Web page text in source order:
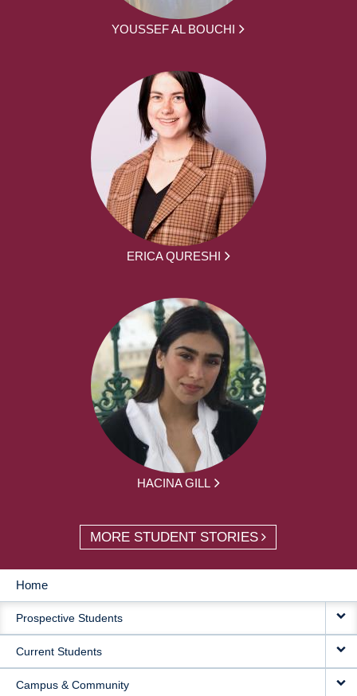
YOUSSEF AL BOUCHI
ERICA QURESHI
HACINA GILL
MORE STUDENT STORIES
MAIN
NAVIGATION
Home
Prospective Students
Current Students
Campus & Community